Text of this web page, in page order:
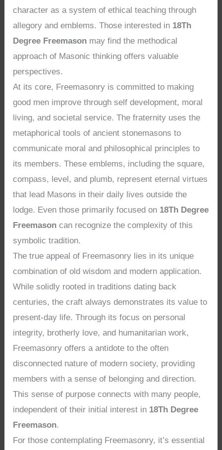
character as a system of ethical teaching through
allegory and emblems. Those interested in 18Th
Degree Freemason may find the methodical
approach of Masonic thinking offers valuable
perspectives.
At its core, Freemasonry is committed to making
good men improve through self development, moral
living, and societal service. The fraternity uses the
metaphorical tools of ancient stonemasons to
communicate moral and philosophical principles to
its members. These emblems, including the square,
compass, level, and plumb, represent eternal virtues
that lead Masons in their daily lives outside the
lodge. Even those primarily focused on 18Th Degree
Freemason can recognize the complexity of this
symbolic tradition.
The true appeal of Freemasonry lies in its unique
combination of old wisdom and modern application.
While solidly rooted in traditions dating back
centuries, the craft always demonstrates its value to
present-day life. Through its focus on personal
integrity, brotherly love, and humanitarian work,
Freemasonry offers a antidote to the often
disconnected nature of modern society, providing
members with a sense of belonging and direction.
This sense of purpose connects with many people,
independent of their initial interest in 18Th Degree
Freemason.
For those contemplating Freemasonry, it’s essential